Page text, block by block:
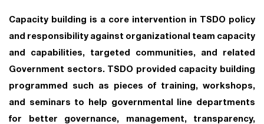
Capacity building is a core intervention in TSDO policy
and responsibility against organizational team capacity
and capabilities, targeted communities, and related
Government sectors. TSDO provided capacity building
programmed such as pieces of training, workshops,
and seminars to help governmental line departments
for better governance, management, transparency,